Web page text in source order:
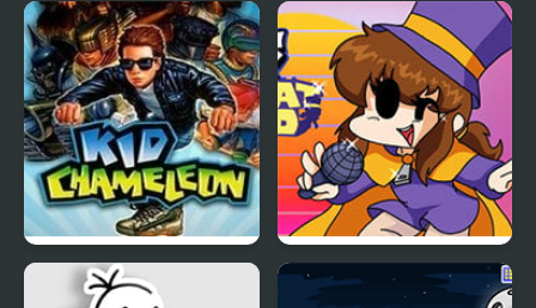
Kid Maestro Bloo Kid
Kid Chameleon (Sega)
Friday Night Funkin’ VS
Hat Kid